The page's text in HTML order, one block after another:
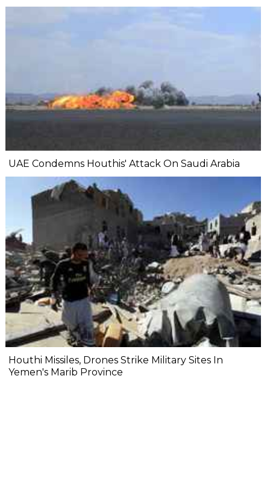
UAE Condemns Houthis' Attack On Saudi Arabia
Houthi Missiles, Drones Strike Military Sites In
Yemen's Marib Province